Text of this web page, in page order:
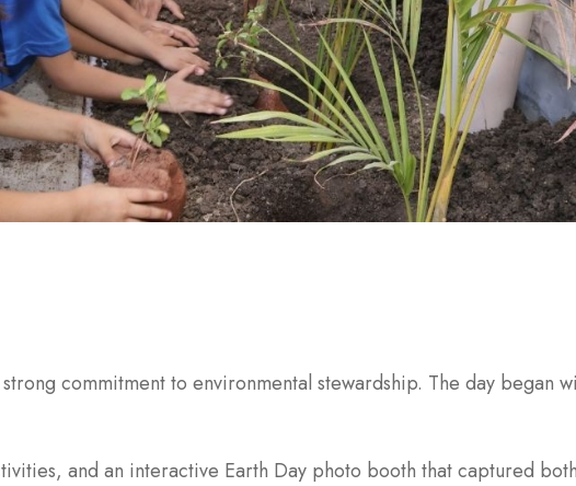
commitment to environmental stewardship. The day began
and an interactive Earth Day photo booth that captured